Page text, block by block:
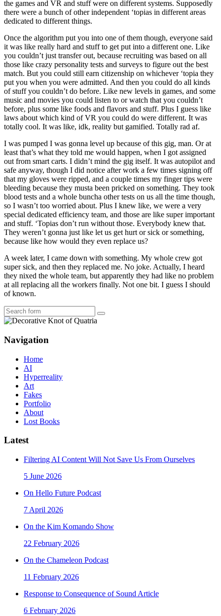
the games and VR and stuff were on different systems. Supposedly
there were a bunch of other independent ‘topias in different areas
dedicated to different things.
Once the algorithm put you into one of them though, everyone said
it was like really hard and stuff to get put into a different one. Like
you couldn’t just transfer out, because recruiting was based on all
those like crazy personality tests and surveys to figure out the best
match. But you could still earn citizenship on whichever ‘topia they
put you when you were admitted. And then you could do all kinds
of stuff you couldn’t do before. Like new levels in games, and some
music and movies you could listen to or watch that you couldn’t
before, plus some like foods and flavors and stuff. Plus I guess like
laws about which kind of VR you could do were different. It was
totally cool. It was like, idk, reality but gamified. Totally rad af.
I was pumped I was gonna level up because of this gig, man. Or at
least that’s what they told me would happen, when I got assigned
out from smart carts. I didn’t mind the gig itself. It was autopilot and
safe anyway, though I did notice after work a few times signing off
that my gloves were ripped, and a couple times my finger tips were
bleeding because they musta been pricked on something. They took
blood tests and a whole buncha other tests on us all the time though,
so I wasn’t too worried about. Plus I knew like, we were a very
special dedicated efficiency team, and those are like super important
and stuff. ‘Topias don’t run without those. Everybody knew that.
They weren’t gonna just like let us get hurt or sick or something,
because like how would they even replace us?
A week later, I came down with something. My whole crew got
super sick, and then they replaced me. No joke. Actually, I heard
they nixed the whole team, but apparently they had like no problem
at all replacing all the workers finally. Not one bit. I guess I should
of known.
Search
Navigation
Home
AI
Hyperreality
Art
Fakes
Portfolio
About
Lost Books
Latest
Filtering AI Content Will Not Save Us From Ourselves
5 June 2026
On Hello Future Podcast
7 April 2026
On the Kim Komando Show
22 February 2026
On the Chameleon Podcast
11 February 2026
Response to Consequence of Sound Article
6 February 2026